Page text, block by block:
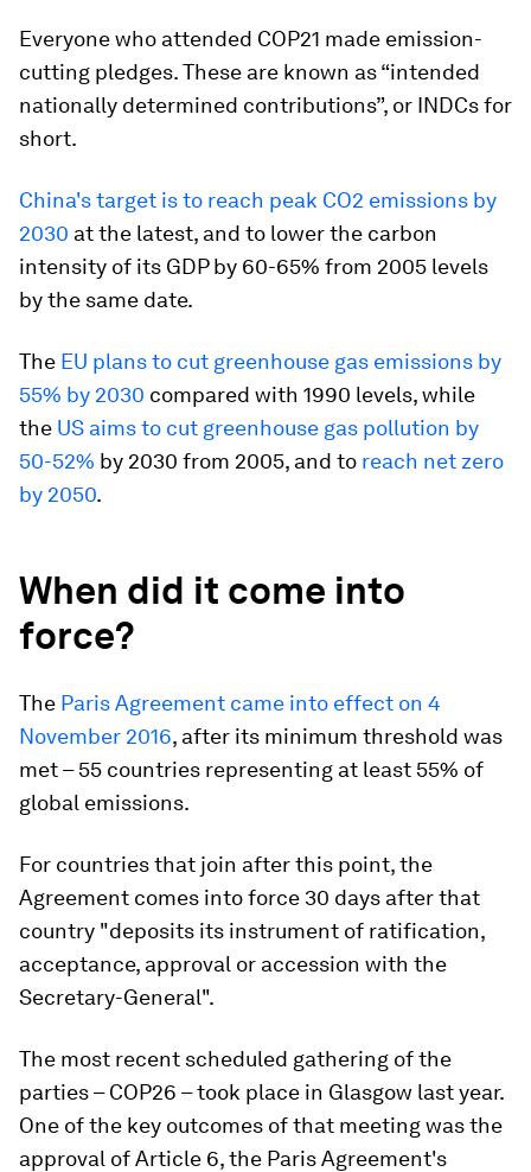
Everyone who attended COP21 made emission-
cutting pledges. These are known as “intended
nationally determined contributions”, or INDCs for
short.
China's target is to reach peak CO2 emissions by
2030 at the latest, and to lower the carbon
intensity of its GDP by 60-65% from 2005 levels
by the same date.
The EU plans to cut greenhouse gas emissions by
55% by 2030 compared with 1990 levels, while
the US aims to cut greenhouse gas pollution by
50-52% by 2030 from 2005, and to reach net zero
by 2050.
When did it come into
force?
The Paris Agreement came into effect on 4
November 2016, after its minimum threshold was
met – 55 countries representing at least 55% of
global emissions.
For countries that join after this point, the
Agreement comes into force 30 days after that
country "deposits its instrument of ratification,
acceptance, approval or accession with the
Secretary-General".
The most recent scheduled gathering of the
parties – COP26 – took place in Glasgow last year.
One of the key outcomes of that meeting was the
approval of Article 6, the Paris Agreement's